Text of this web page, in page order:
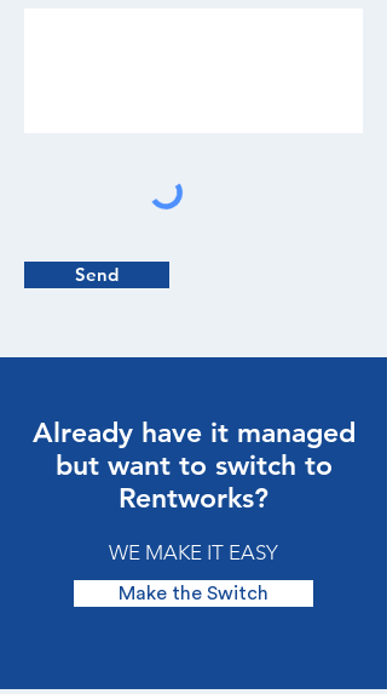
Send
Already have it managed
but want to switch to
Rentworks?
WE MAKE IT EASY
Make the Switch